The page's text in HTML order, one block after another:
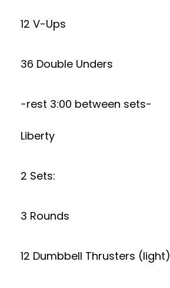
12 V-Ups
36 Double Unders
-rest 3:00 between sets-
Liberty
2 Sets:
3 Rounds
12 Dumbbell Thrusters (light)